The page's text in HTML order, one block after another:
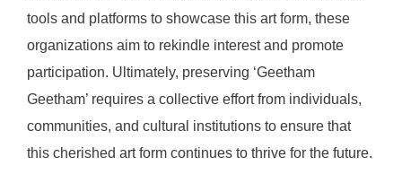
tools and platforms to showcase this art form, these
organizations aim to rekindle interest and promote
participation. Ultimately, preserving ‘Geetham
Geetham’ requires a collective effort from individuals,
communities, and cultural institutions to ensure that
this cherished art form continues to thrive for the future.